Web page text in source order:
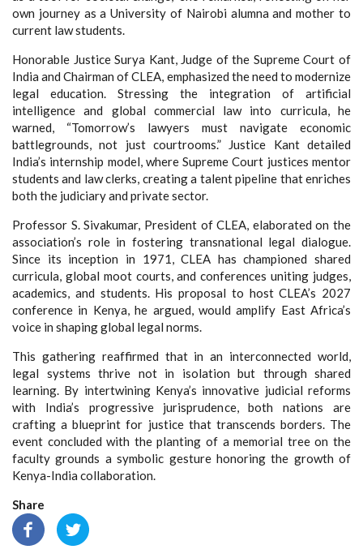
own journey as a University of Nairobi alumna and mother to
current law students.
Honorable Justice Surya Kant, Judge of the Supreme Court of
India and Chairman of CLEA, emphasized the need to modernize
legal education. Stressing the integration of artificial
intelligence and global commercial law into curricula, he
warned, “Tomorrow’s lawyers must navigate economic
battlegrounds, not just courtrooms.” Justice Kant detailed
India’s internship model, where Supreme Court justices mentor
students and law clerks, creating a talent pipeline that enriches
both the judiciary and private sector.
Professor S. Sivakumar, President of CLEA, elaborated on the
association’s role in fostering transnational legal dialogue.
Since its inception in 1971, CLEA has championed shared
curricula, global moot courts, and conferences uniting judges,
academics, and students. His proposal to host CLEA’s 2027
conference in Kenya, he argued, would amplify East Africa’s
voice in shaping global legal norms.
This gathering reaffirmed that in an interconnected world,
legal systems thrive not in isolation but through shared
learning. By intertwining Kenya’s innovative judicial reforms
with India’s progressive jurisprudence, both nations are
crafting a blueprint for justice that transcends borders. The
event concluded with the planting of a memorial tree on the
faculty grounds a symbolic gesture honoring the growth of
Kenya-India collaboration.
Share